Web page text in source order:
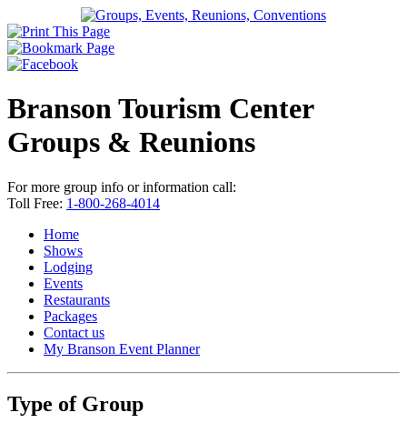
Branson Tourism Center
Groups & Reunions
For more group info or information call:
Toll Free: 1-800-268-4014
Home
Shows
Lodging
Events
Restaurants
Packages
Contact us
My Branson Event Planner
Type of Group